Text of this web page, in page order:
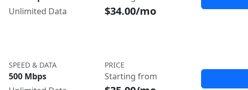
Unlimited Data
$34.00/mo
SPEED & DATA
500 Mbps
PRICE
Starting from